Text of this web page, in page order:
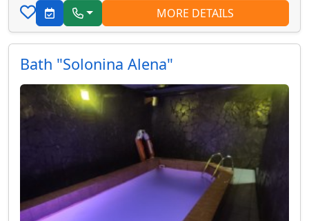
MORE DETAILS
Bath "Solonina Alena"